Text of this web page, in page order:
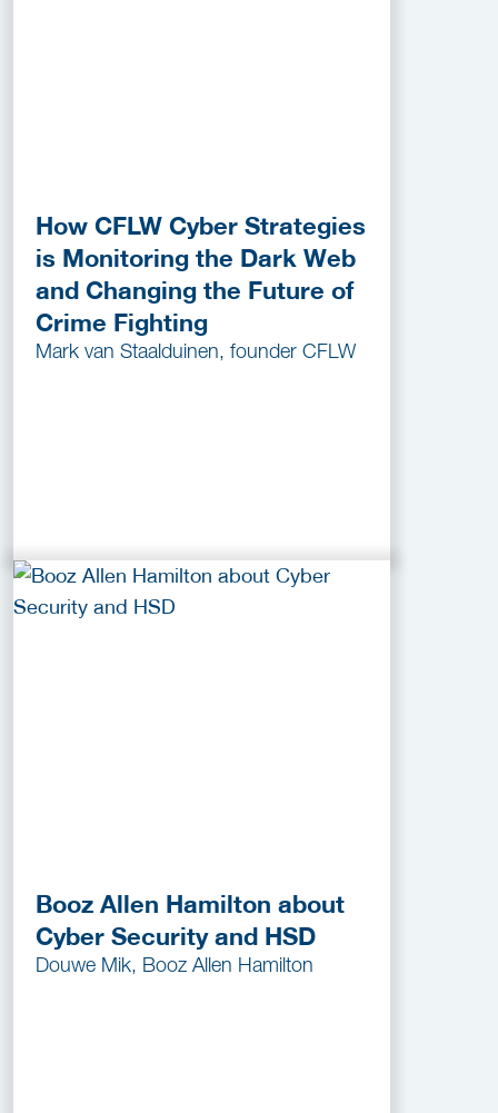
How CFLW Cyber Strategies
is Monitoring the Dark Web
and Changing the Future of
Crime Fighting
Mark van Staalduinen, founder CFLW
Booz Allen Hamilton about
Cyber Security and HSD
Douwe Mik, Booz Allen Hamilton